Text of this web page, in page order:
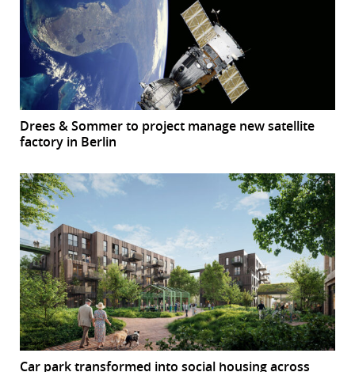
Drees & Sommer to project manage new satellite
factory in Berlin
Car park transformed into social housing across